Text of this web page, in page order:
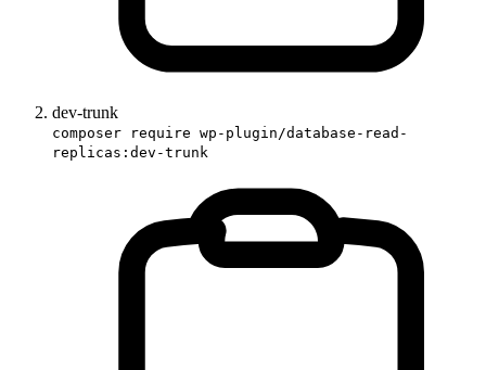
dev-trunk
composer require wp-plugin/database-read-
replicas:dev-trunk